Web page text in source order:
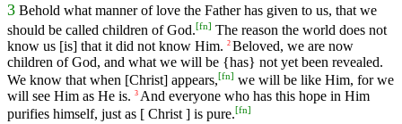
3 Behold what manner of love the Fatherhas given to us, that we
should be called children of God.[fn] The reason the world does not
know us [is] that it did not know Him. 2 Beloved, we are now
children of God, and what we will be {has} not yet been revealed.
We know that when [Christ] appears,[fn] we will be like Him, for we
will see Him as He is. 3 And everyone who has this hope in Him
purifies himself, just as [ Christ ] is pure.[fn]